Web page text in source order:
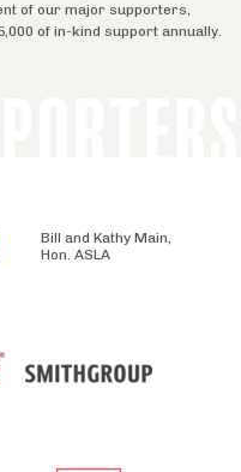
of our major supporters,
of in-kind support annually.
Bill and Kathy Main,
Hon. ASLA